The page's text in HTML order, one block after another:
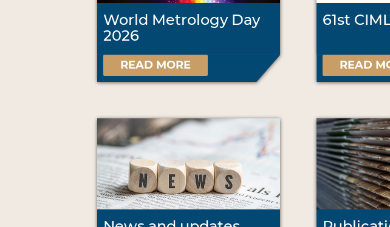
World Metrology Day
2026
READ MORE
61st
READ